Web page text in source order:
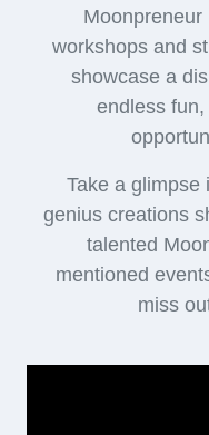
Moonpreneur
workshops and
showcase a
endless
Take a glimpse
genius creations
talented
mentioned
miss